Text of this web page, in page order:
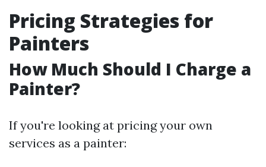
Pricing Strategies for
Painters
How Much Should I Charge a
Painter?
If you're looking at pricing your own
services as a painter: